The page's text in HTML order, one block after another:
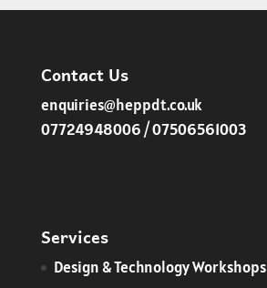
Contact Us
enquiries@heppdt.co.uk
07724948006 / 07506561003
Services
​Design & Technology Workshops